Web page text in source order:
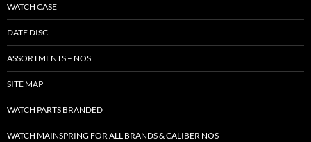
WATCH CASE
DATE DISC
ASSORTMENTS – NOS
SITE MAP
WATCH PARTS BRANDED
WATCH MAINSPRING FOR ALL BRANDS & CALIBER NOS